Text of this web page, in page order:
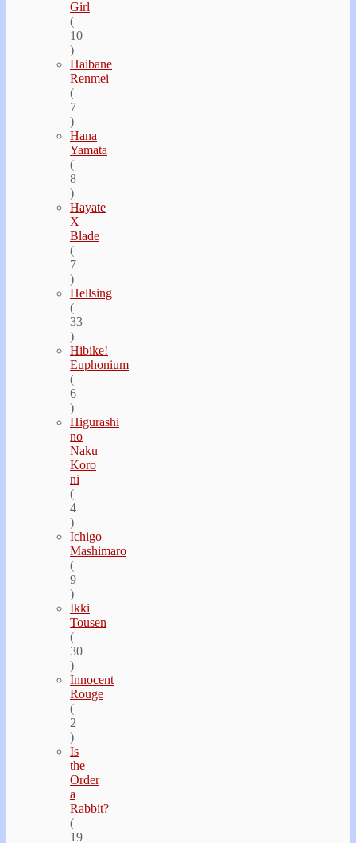
Girl
(
10
)
Haibane
Renmei
(
7
)
Hana
Yamata
(
8
)
Hayate
Х
Blade
(
7
)
Hellsing
(
33
)
Hibike!
Euphonium
(
6
)
Higurashi
no
Naku
Koro
ni
(
4
)
Ichigo
Mashimaro
(
9
)
Ikki
Tousen
(
30
)
Innocent
Rouge
(
2
)
Is
the
Order
a
Rabbit?
(
19